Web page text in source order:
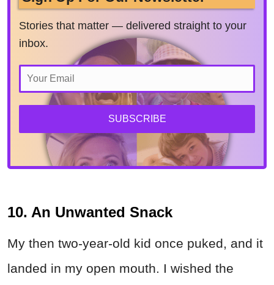
Stories that matter — delivered straight to your
inbox.
SUBSCRIBE
10. An Unwanted Snack
My then two-year-old kid once puked, and it
landed in my open mouth. I wished the